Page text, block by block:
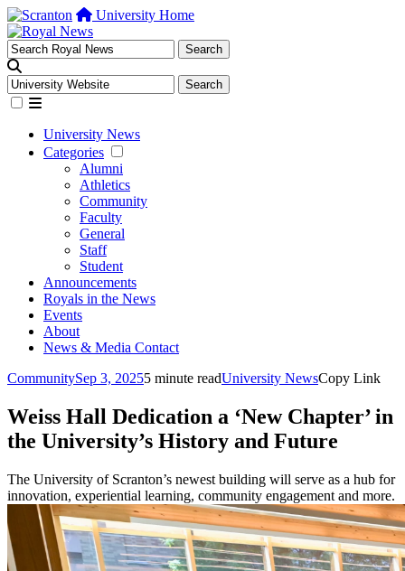
University Home
University News
Categories
Alumni
Athletics
Community
Faculty
General
Staff
Student
Announcements
Royals in the News
Events
About
News & Media Contact
CommunitySep 3, 20255 minute readUniversity NewsCopy Link
Weiss Hall Dedication a ‘New Chapter’ in
the University’s History and Future
The University of Scranton’s newest building will serve as a hub for
innovation, experiential learning, community engagement and more.